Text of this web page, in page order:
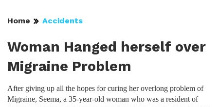
Home Accidents
Woman Hanged herself over
Migraine Problem
After giving up all the hopes for curing her overlong problem of
Migraine, Seema, a 35-year-old woman who was a resident of